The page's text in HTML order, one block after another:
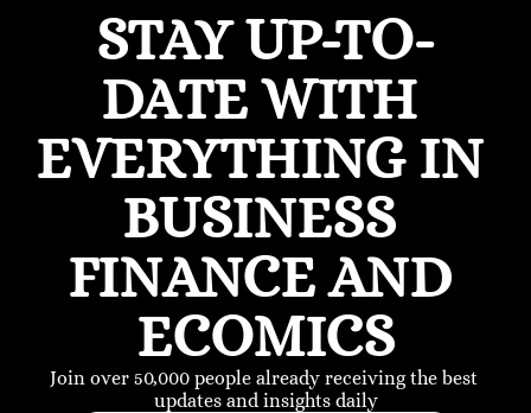
STAY UP-TO-
DATE WITH
EVERYTHING IN
BUSINESS
FINANCE AND
ECOMICS
Join over 50,000 people already receiving the best
updates and insights daily